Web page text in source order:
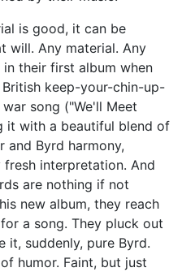
is good, it can be
will. Any material. Any
their first album when
keep-your-chin-up-
song ("We'll Meet
it with a beautiful blend of
and Byrd harmony,
interpretation. And
are nothing if not
new album, they reach
a song. They pluck out
it, suddenly, pure Byrd.
humor. Faint, but just